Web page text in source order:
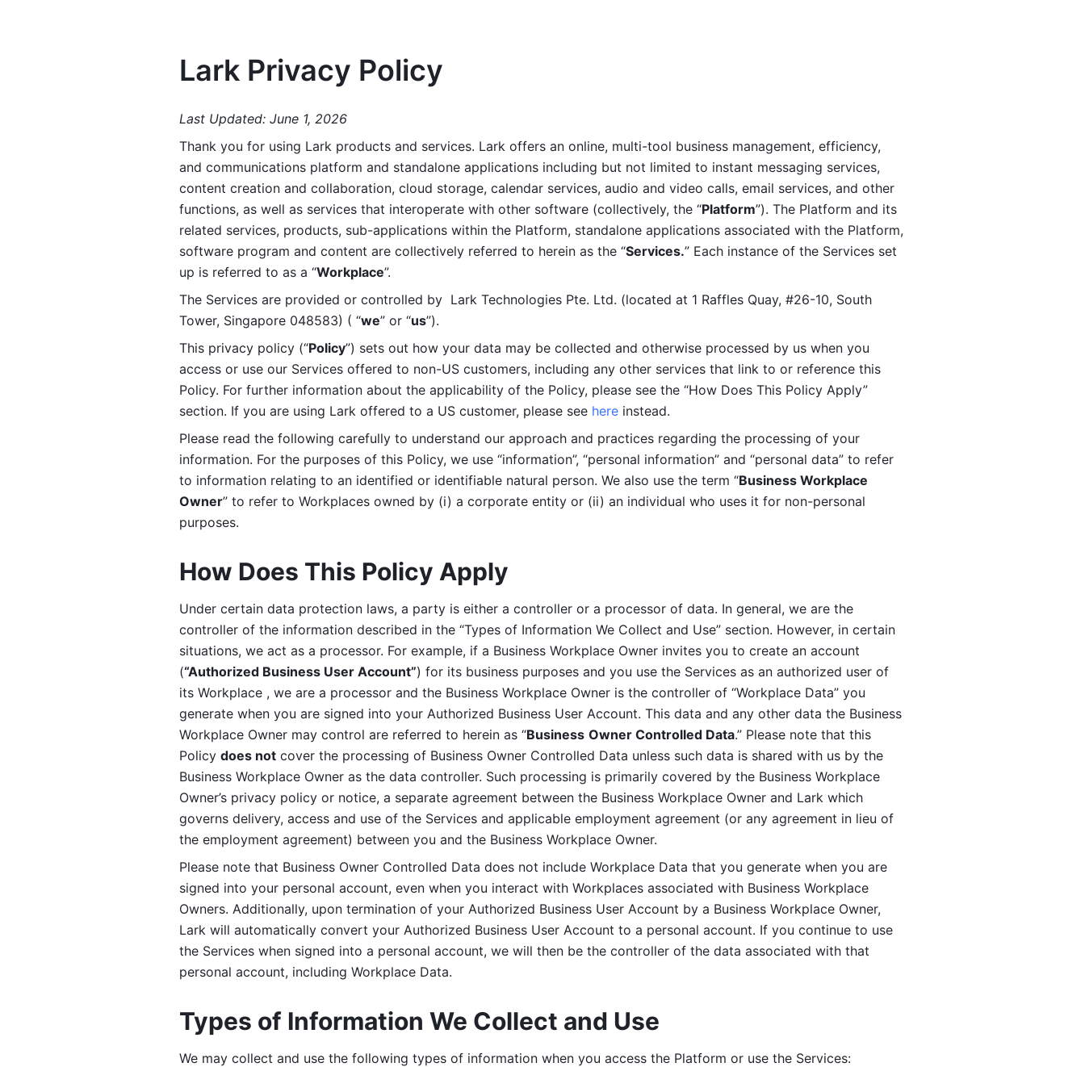
Lark Privacy Policy
Last Updated: June 1, 2026
Thank you for using Lark products and services. Lark offers an online, multi-tool business management, efficiency,
and communications platform and standalone applications including but not limited to instant messaging services,
content creation and collaboration, cloud storage, calendar services, audio and video calls, email services, and other
functions, as well as services that interoperate with other software (collectively, the “Platform”). The Platform and its
related services, products, sub-applications within the Platform, standalone applications associated with the Platform,
software program and content are collectively referred to herein as the “Services.” Each instance of the Services set
up is referred to as a “Workplace”.
The Services are provided or controlled by  Lark Technologies Pte. Ltd. (located at 1 Raffles Quay, #26-10, South
Tower, Singapore 048583) ( “we” or “us”).
This privacy policy (“Policy”) sets out how your data may be collected and otherwise processed by us when you
access or use our Services offered to non-US customers, including any other services that link to or reference this
Policy. For further information about the applicability of the Policy, please see the “How Does This Policy Apply”
section. If you are using Lark offered to a US customer, please see here instead.
Please read the following carefully to understand our approach and practices regarding the processing of your
information. For the purposes of this Policy, we use “information”, “personal information” and “personal data” to refer
to information relating to an identified or identifiable natural person. We also use the term “Business Workplace
Owner” to refer to Workplaces owned by (i) a corporate entity or (ii) an individual who uses it for non-personal
purposes.
How Does This Policy Apply
Under certain data protection laws, a party is either a controller or a processor of data. In general, we are the
controller of the information described in the “Types of Information We Collect and Use” section. However, in certain
situations, we act as a processor. For example, if a Business Workplace Owner invites you to create an account
(“Authorized Business User Account”) for its business purposes and you use the Services as an authorized user of
its Workplace , we are a processor and the Business Workplace Owner is the controller of “Workplace Data” you
generate when you are signed into your Authorized Business User Account. This data and any other data the Business
Workplace Owner may control are referred to herein as “Business Owner Controlled Data.” Please note that this
Policy does not cover the processing of Business Owner Controlled Data unless such data is shared with us by the
Business Workplace Owner as the data controller. Such processing is primarily covered by the Business Workplace
Owner’s privacy policy or notice, a separate agreement between the Business Workplace Owner and Lark which
governs delivery, access and use of the Services and applicable employment agreement (or any agreement in lieu of
the employment agreement) between you and the Business Workplace Owner.
Please note that Business Owner Controlled Data does not include Workplace Data that you generate when you are
signed into your personal account, even when you interact with Workplaces associated with Business Workplace
Owners. Additionally, upon termination of your Authorized Business User Account by a Business Workplace Owner,
Lark will automatically convert your Authorized Business User Account to a personal account. If you continue to use
the Services when signed into a personal account, we will then be the controller of the data associated with that
personal account, including Workplace Data.
Types of Information We Collect and Use
We may collect and use the following types of information when you access the Platform or use the Services: